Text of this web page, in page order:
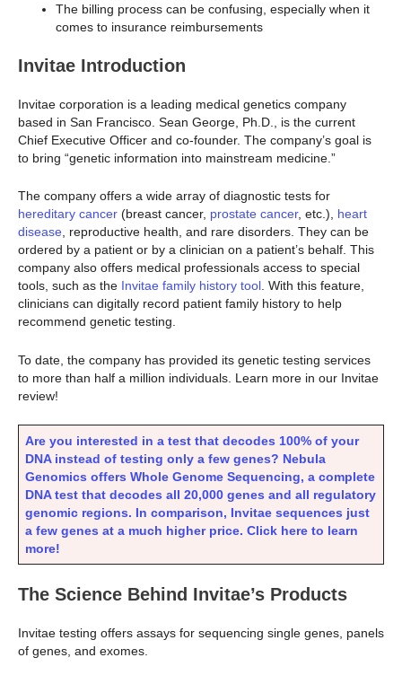
The billing process can be confusing, especially when it
comes to insurance reimbursements
Invitae Introduction
Invitae corporation is a leading medical genetics company
based in San Francisco. Sean George, Ph.D., is the current
Chief Executive Officer and co-founder. The company’s goal is
to bring “genetic information into mainstream medicine.”
The company offers a wide array of diagnostic tests for
hereditary cancer (breast cancer, prostate cancer, etc.), heart
disease, reproductive health, and rare disorders. They can be
ordered by a patient or by a clinician on a patient’s behalf. This
company also offers medical professionals access to special
tools, such as the Invitae family history tool. With this feature,
clinicians can digitally record patient family history to help
recommend genetic testing.
To date, the company has provided its genetic testing services
to more than half a million individuals. Learn more in our Invitae
review!
Are you interested in a test that decodes 100% of your
DNA instead of testing only a few genes? Nebula
Genomics offers Whole Genome Sequencing, a complete
DNA test that decodes all 20,000 genes and all regulatory
genomic regions. In comparison, Invitae sequences just
a few genes at a much higher price. Click here to learn
more!
The Science Behind Invitae’s Products
Invitae testing offers assays for sequencing single genes, panels
of genes, and exomes.